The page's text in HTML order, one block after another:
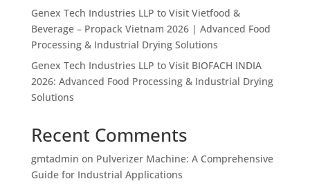
Genex Tech Industries LLP to Visit Vietfood &
Beverage – Propack Vietnam 2026 | Advanced Food
Processing & Industrial Drying Solutions
Genex Tech Industries LLP to Visit BIOFACH INDIA
2026: Advanced Food Processing & Industrial Drying
Solutions
Recent Comments
gmtadmin on Pulverizer Machine: A Comprehensive
Guide for Industrial Applications